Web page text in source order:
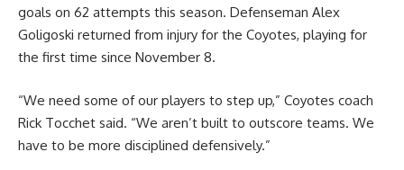
goals on 62 attempts this season. Defenseman Alex
Goligoski returned from injury for the Coyotes, playing for
the first time since November 8.
“We need some of our players to step up,” Coyotes coach
Rick Tocchet said. “We aren’t built to outscore teams. We
have to be more disciplined defensively.”